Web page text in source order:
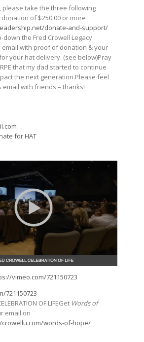
please take the three following
of $250.00 or more
donate-and-support/
down the Fred Crowell Legacy
email with proof of donation & your
your hat delivery. (see below)Pray
that my dad started to continue
the next generation.Please feel
with friends – thanks!
for HAT
vimeo.com/721150723
721150723
OF LIFEGet Words of
email on
words-of-hope/